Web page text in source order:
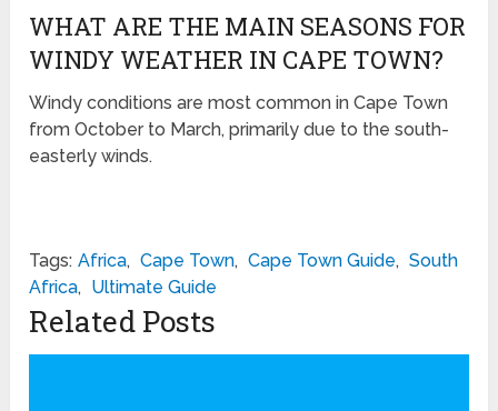
WHAT ARE THE MAIN SEASONS FOR
WINDY WEATHER IN CAPE TOWN?
Windy conditions are most common in Cape Town
from October to March, primarily due to the south-
easterly winds.
Tags: Africa, Cape Town, Cape Town Guide, South
Africa, Ultimate Guide
Related Posts